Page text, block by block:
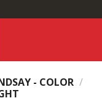
- COLOR /